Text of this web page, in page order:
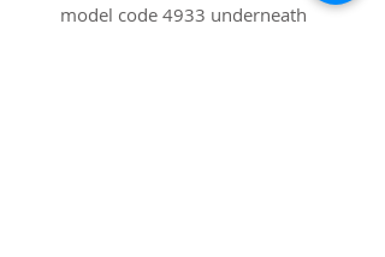
model code 4933 underneath